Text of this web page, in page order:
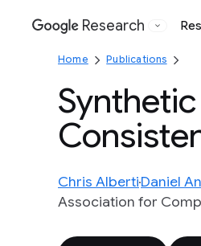
Google
Research
Home Publications
Chris AlbertiDaniel
Association for